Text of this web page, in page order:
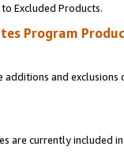
Excluded Products.
Program
and
are currently included